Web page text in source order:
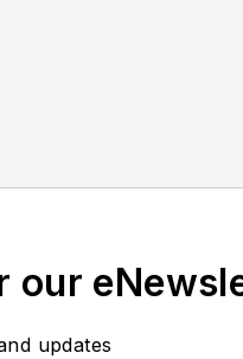
our
updates